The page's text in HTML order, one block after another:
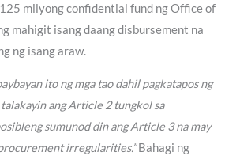
milyong confidential fund ng Office of
mahigit isang daang disbursement na
ng isang araw.
ito ng mga tao dahil pagkatapos ng
ang Article 2 tungkol sa
sumunod din ang Article 3 na may
irregularities.”Bahagi ng